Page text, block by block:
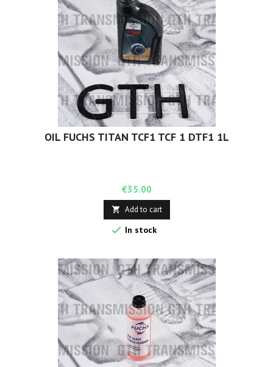
OIL FUCHS TITAN TCF1 TCF 1 DTF1 1L
Price
€35.00
 Add to cart
 In stock